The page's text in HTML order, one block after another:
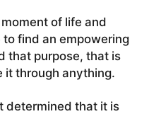
of life and
find an empowering
that purpose, that is
it through anything.
determined that it is